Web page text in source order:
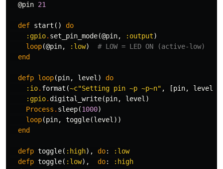
@pin 21
def start ()
do
:gpio. set_pin_mode(@pin, :output)
loop(@pin, :low)
# LOW = LED ON (active-low)
end
defp loop(pin, level )
do
:io. format (~c"Setting pin ~p ~p~n" , [pin, level
:gpio.digital_write(pin, level )
Process . sleep(1000)
loop(pin, toggle(level ))
end
defp toggle( :high), do:
:low
defp toggle( :low), do:
:high